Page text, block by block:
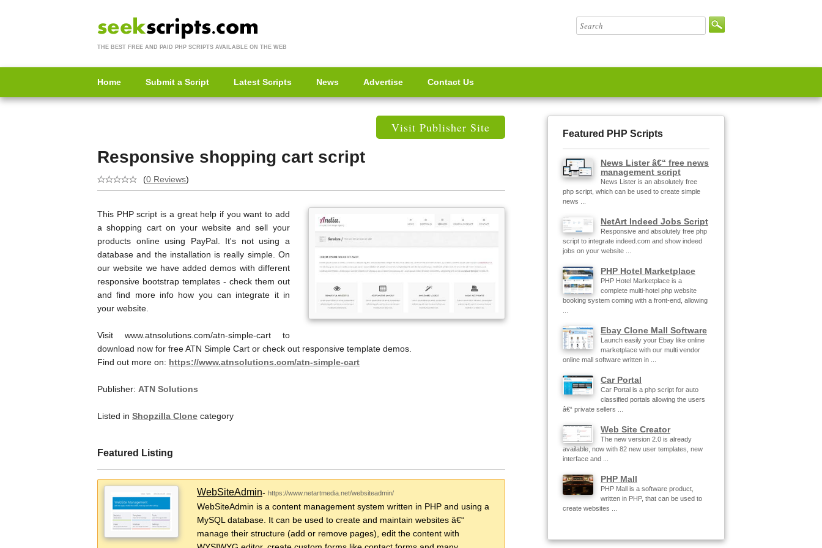
THE BEST FREE AND PAID PHP SCRIPTS AVAILABLE ON THE WEB
Home Submit a Script Latest Scripts News Advertise Contact Us
Visit Publisher Site
Responsive shopping cart script
(0 Reviews)
This PHP script is a great help if you want to add
a shopping cart on your website and sell your
products online using PayPal. It's not using a
database and the installation is really simple. On
our website we have added demos with different
responsive bootstrap templates - check them out
and find more info how you can integrate it in
your website.
Visit www.atnsolutions.com/atn-simple-cart to
download now for free ATN Simple Cart or check out responsive template demos.
Find out more on: https://www.atnsolutions.com/atn-simple-cart
Publisher: ATN Solutions
Listed in Shopzilla Clone category
Featured Listing
WebSiteAdmin- https://www.netartmedia.net/websiteadmin/
WebSiteAdmin is a content management system written in PHP and using a
MySQL database. It can be used to create and maintain websites â€“
manage their structure (add or remove pages), edit the content with
Featured PHP Scripts
News Lister â€“ free news
management script
News Lister is an absolutely free
php script, which can be used to create simple
news ...
NetArt Indeed Jobs Script
Responsive and absolutely free php
script to integrate indeed.com and show indeed
jobs on your website ...
PHP Hotel Marketplace
PHP Hotel Marketplace is a
complete multi-hotel php website
booking system coming with a front-end, allowing
Ebay Clone Mall Software
Launch easily your Ebay like online
marketplace with our multi vendor
online mall software written in ...
Car Portal
Car Portal is a php script for auto
classified portals allowing the users
â€“ private sellers ...
Web Site Creator
The new version 2.0 is already
available, now with 82 new user templates, new
interface and ...
PHP Mall
PHP Mall is a software product,
written in PHP, that can be used to
create websites ...